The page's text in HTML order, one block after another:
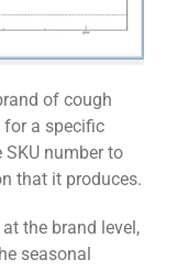
of cough
for a specific
number to
that it produces.
the brand level,
seasonal